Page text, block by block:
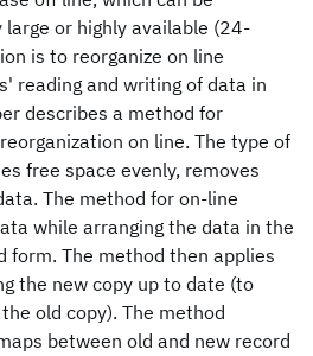
or highly available (24-
is to reorganize on line
reading and writing of data in
describes a method for
on line. The type of
free space evenly, removes
The method for on-line
while arranging the data in the
form. The method then applies
the new copy up to date (to
old copy). The method
between old and new record